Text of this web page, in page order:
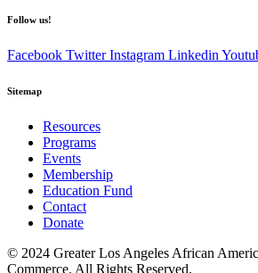
Follow us!
Facebook Twitter Instagram Linkedin
Sitemap
Resources
Programs
Events
Membership
Education Fund
Contact
Donate
© 2024 Greater Los Angeles African
Commerce. All Rights Reserved.